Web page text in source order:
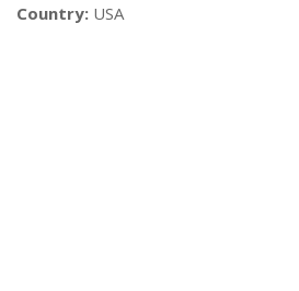
Country: USA